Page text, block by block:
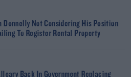
Donnelly Not Considering His Position
To Register Rental Property
Back In Government Replacing